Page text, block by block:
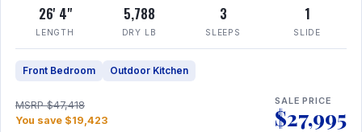
26' 4"
LENGTH
5,788
DRY LB
3
SLEEPS
1
SLIDE
Front Bedroom Outdoor Kitchen
MSRP $47,418
You save $19,423
SALE PRICE
$27,995